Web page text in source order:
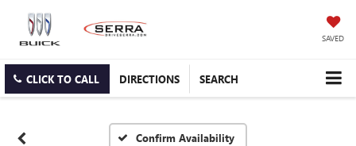
SAVED
CLICK TO CALL DIRECTIONS SEARCH
Confirm Availability